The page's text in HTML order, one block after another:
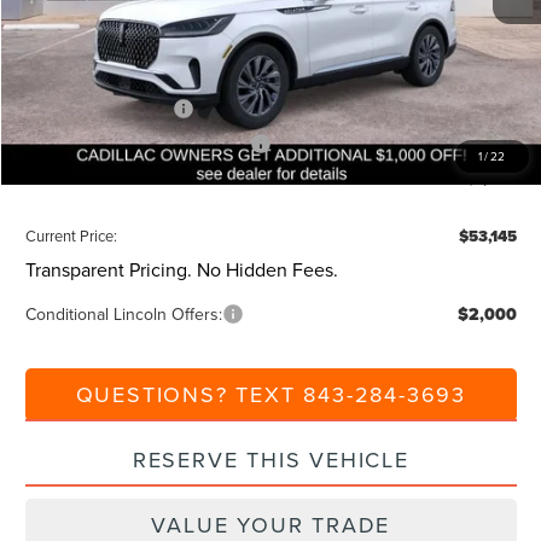
1/22
Dealer Discount: -$1,000
Closing Fee: +$540
Beach Lincoln Price:
Retail Customer Cash -$4,000
Summer Sales Event Bonus Cash
-$1,000
Current Price: $53,145
Transparent Pricing. No Hidden Fees.
Conditional Lincoln Offers: $2,000
QUESTIONS? TEXT 843-284-3693
RESERVE THIS VEHICLE
VALUE YOUR TRADE